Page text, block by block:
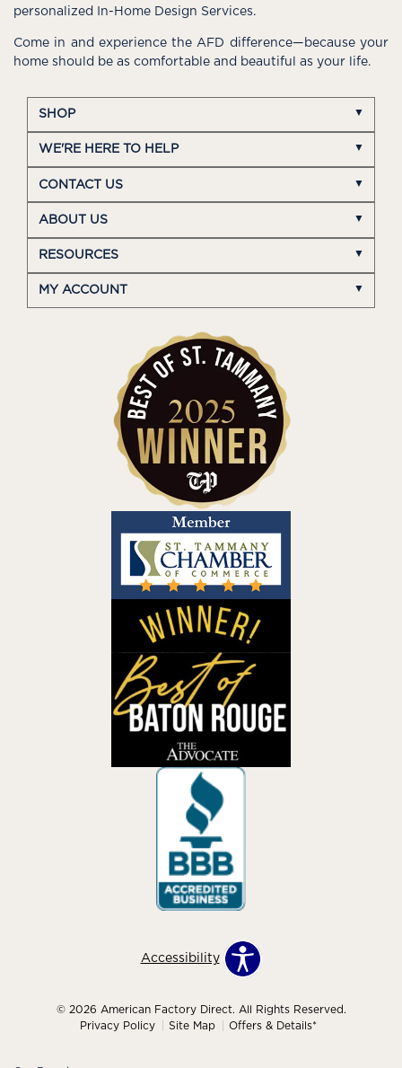
personalized In-Home Design Services.
Come in and experience the AFD difference—because your
home should be as comfortable and beautiful as your life.
SHOP
WE'RE HERE TO HELP
CONTACT US
ABOUT US
RESOURCES
MY ACCOUNT
Accessibility
© 2026 American Factory Direct. All Rights Reserved.
Privacy Policy
Site Map Offers & Details*